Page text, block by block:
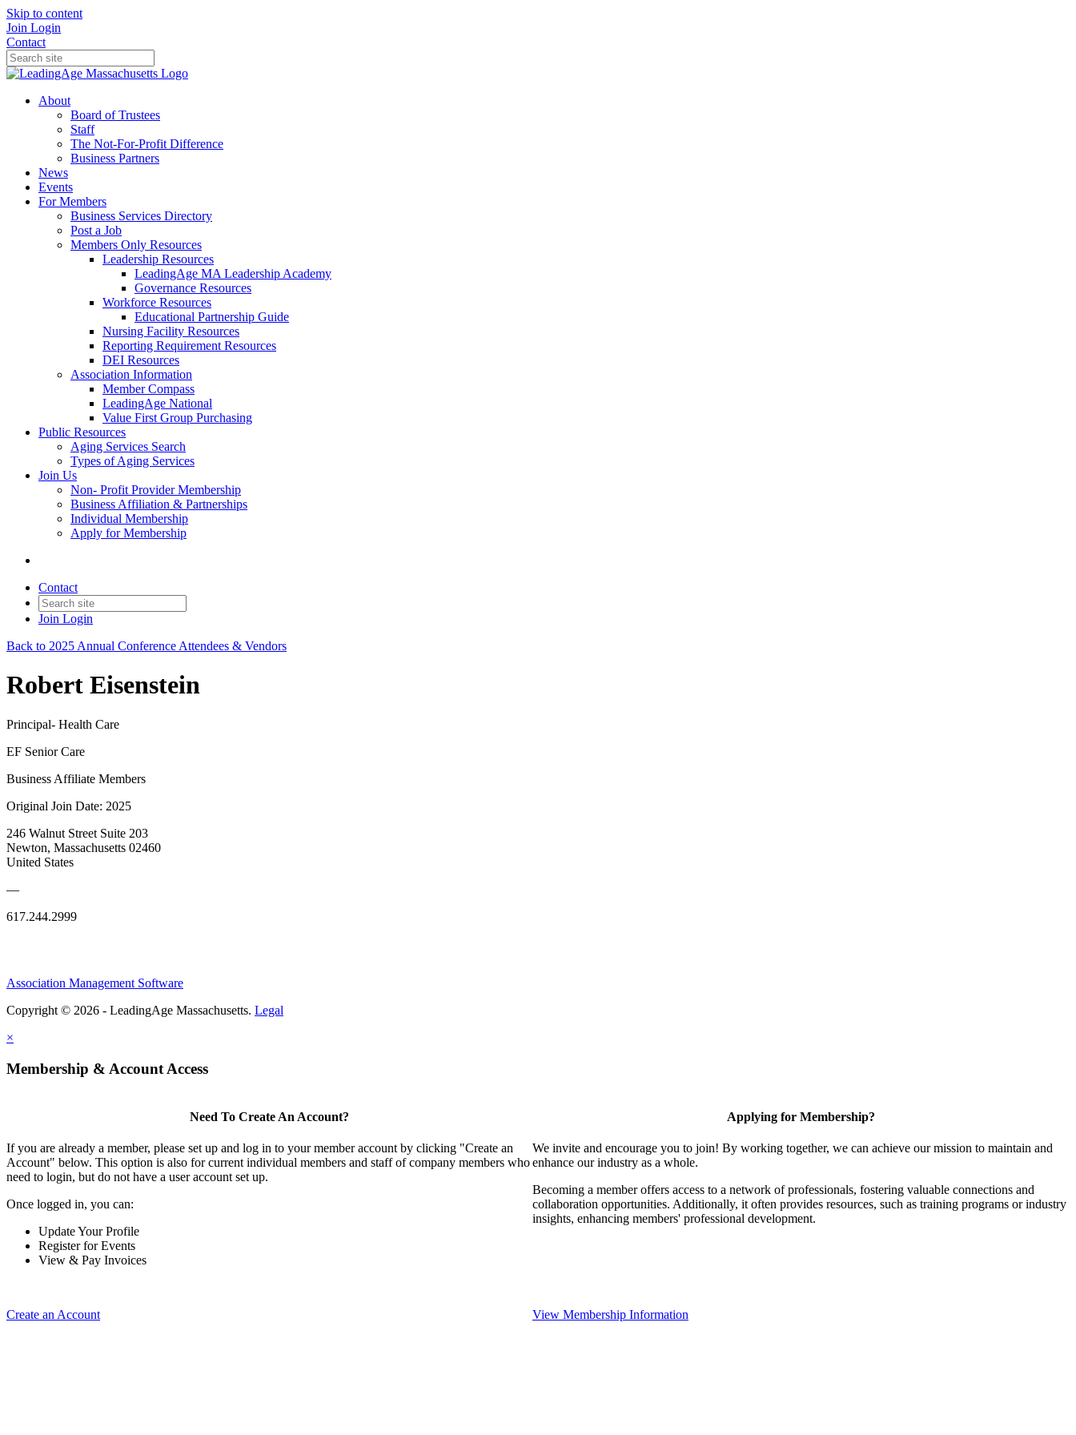
Skip to content
Join Login
Contact
About
Board of Trustees
Staff
The Not-For-Profit Difference
Business Partners
News
Events
For Members
Business Services Directory
Post a Job
Members Only Resources
Leadership Resources
LeadingAge MA Leadership Academy
Governance Resources
Workforce Resources
Educational Partnership Guide
Nursing Facility Resources
Reporting Requirement Resources
DEI Resources
Association Information
Member Compass
LeadingAge National
Value First Group Purchasing
Public Resources
Aging Services Search
Types of Aging Services
Join Us
Non- Profit Provider Membership
Business Affiliation & Partnerships
Individual Membership
Apply for Membership
Contact
Join Login
Back to 2025 Annual Conference Attendees & Vendors
Robert Eisenstein
Principal- Health Care
EF Senior Care
Business Affiliate Members
Original Join Date: 2025
246 Walnut Street Suite 203
Newton, Massachusetts 02460
United States
—
617.244.2999
Association Management Software
Copyright © 2026 - LeadingAge Massachusetts. Legal
×
Membership & Account Access
Need To Create An Account?
If you are already a member, please set up and log in to your member account by clicking "Create an
Account" below. This option is also for current individual members and staff of company members who
need to login, but do not have a user account set up.
Once logged in, you can:
Update Your Profile
Register for Events
View & Pay Invoices
Create an Account
Applying for Membership?
We invite and encourage you to join! By working together, we can achieve our mission to maintain and
enhance our industry as a whole.
Becoming a member offers access to a network of professionals, fostering valuable connections and
collaboration opportunities. Additionally, it often provides resources, such as training programs or industry
insights, enhancing members' professional development.
View Membership Information